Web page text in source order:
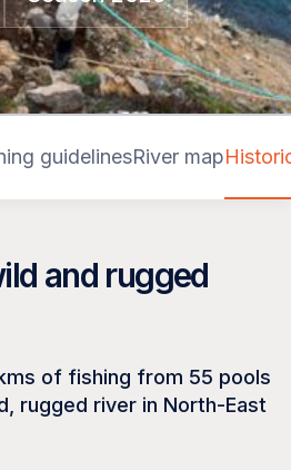
guidelinesRiver map
and rugged
of fishing from 55 pools
rugged river in North-East